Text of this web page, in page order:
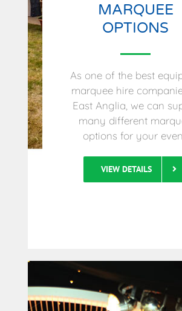
MARQUEE
OPTIONS
As one of the best
marquee hire
East Anglia, we can
many different
options for your
VIEW DETAILS